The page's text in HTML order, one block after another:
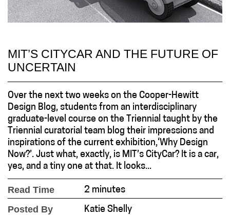
MIT’S CITYCAR AND THE FUTURE OF
UNCERTAIN
Over the next two weeks on the Cooper-Hewitt
Design Blog, students from an interdisciplinary
graduate-level course on the Triennial taught by the
Triennial curatorial team blog their impressions and
inspirations of the current exhibition,‘Why Design
Now?’. Just what, exactly, is MIT’s CityCar? It is a car,
yes, and a tiny one at that. It looks...
Read Time 2 minutes
Posted By Katie Shelly